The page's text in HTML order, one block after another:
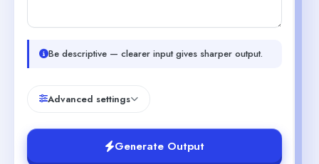
Be descriptive — clearer input gives sharper output.
Advanced settings
Generate Output